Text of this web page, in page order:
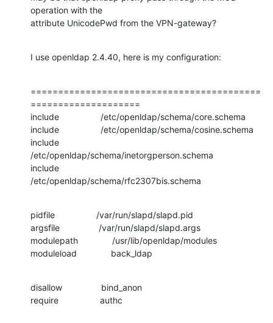
operation with the
attribute UnicodePwd from the VPN-gateway?
I use openldap 2.4.40, here is my configuration:
==========================================
====================
include                 /etc/openldap/schema/core.schema
include                 /etc/openldap/schema/cosine.schema
include
/etc/openldap/schema/inetorgperson.schema
include
/etc/openldap/schema/rfc2307bis.schema
pidfile                 /var/run/slapd/slapd.pid
argsfile                /var/run/slapd/slapd.args
modulepath              /usr/lib/openldap/modules
moduleload              back_ldap
disallow                bind_anon
require                 authc